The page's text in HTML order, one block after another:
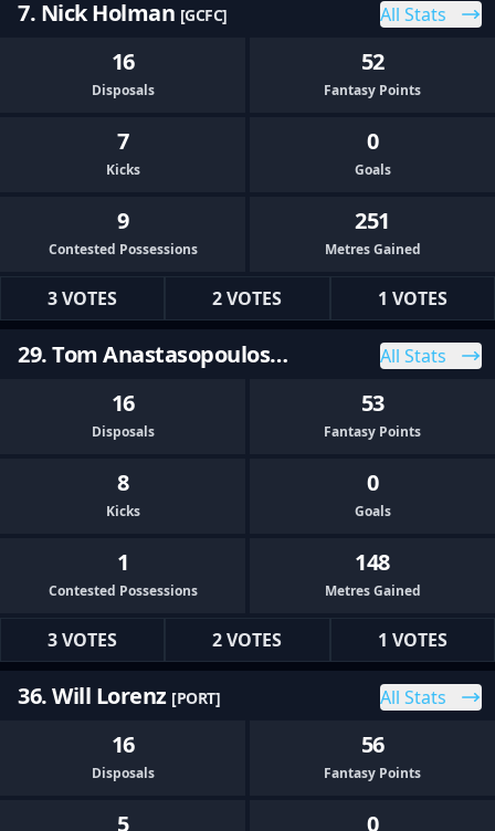
7. Nick Holman [GCFC] All Stats
16
Disposals
52
Fantasy Points
7
Kicks
0
Goals
9
Contested Possessions
251
Metres Gained
3 VOTES 2 VOTES 1 VOTES
29. Tom Anastasopoulos
[PORT] All Stats
16
Disposals
53
Fantasy Points
8
Kicks
0
Goals
1
Contested Possessions
148
Metres Gained
3 VOTES 2 VOTES 1 VOTES
36. Will Lorenz [PORT] All Stats
16
Disposals
56
Fantasy Points
5 0